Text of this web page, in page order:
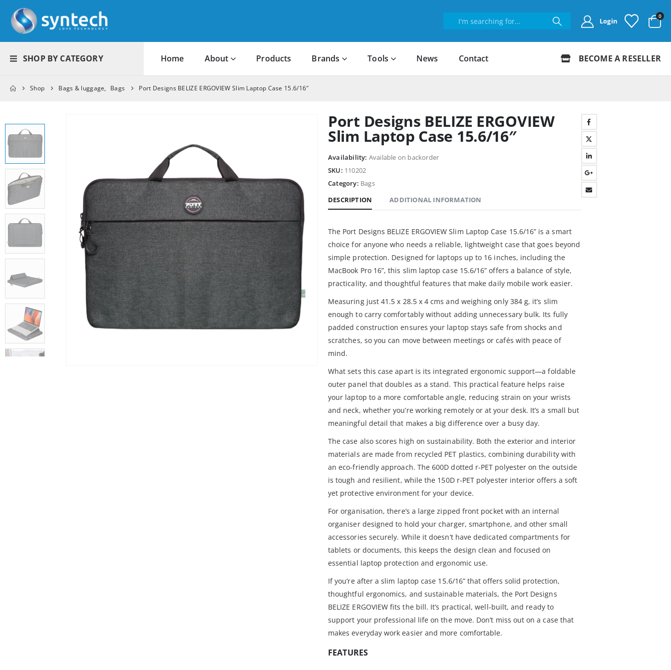
Login
0
SHOP BY CATEGORY Home About Products Brands Tools News Contact BECOME A RESELLER
Shop Bags & luggage, Bags Port Designs BELIZE ERGOVIEW Slim Laptop Case 15.6/16″
Port Designs BELIZE ERGOVIEW
Slim Laptop Case 15.6/16″
Availability: Available on backorder
SKU: 110202
Category: Bags
DESCRIPTION
ADDITIONAL INFORMATION
The Port Designs BELIZE ERGOVIEW Slim Laptop Case 15.6/16” is a smart
choice for anyone who needs a reliable, lightweight case that goes beyond
simple protection. Designed for laptops up to 16 inches, including the
MacBook Pro 16”, this slim laptop case 15.6/16” offers a balance of style,
practicality, and thoughtful features that make daily mobile work easier.
Measuring just 41.5 x 28.5 x 4 cms and weighing only 384 g, it’s slim
enough to carry comfortably without adding unnecessary bulk. Its fully
padded construction ensures your laptop stays safe from shocks and
scratches, so you can move between meetings or cafés with peace of
mind.
What sets this case apart is its integrated ergonomic support—a foldable
outer panel that doubles as a stand. This practical feature helps raise
your laptop to a more comfortable angle, reducing strain on your wrists
and neck, whether you’re working remotely or at your desk. It’s a small but
meaningful detail that makes a big difference over a busy day.
The case also scores high on sustainability. Both the exterior and interior
materials are made from recycled PET plastics, combining durability with
an eco-friendly approach. The 600D dotted r-PET polyester on the outside
is tough and resilient, while the 150D r-PET polyester interior offers a soft
yet protective environment for your device.
For organisation, there’s a large zipped front pocket with an internal
organiser designed to hold your charger, smartphone, and other small
accessories securely. While it doesn’t have dedicated compartments for
tablets or documents, this keeps the design clean and focused on
essential laptop protection and ergonomic use.
If you’re after a slim laptop case 15.6/16” that offers solid protection,
thoughtful ergonomics, and sustainable materials, the Port Designs
BELIZE ERGOVIEW fits the bill. It’s practical, well-built, and ready to
support your professional life on the move. Don’t miss out on a case that
makes everyday work easier and more comfortable.
FEATURES